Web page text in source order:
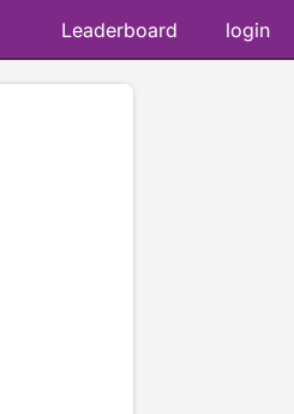
Leaderboard login